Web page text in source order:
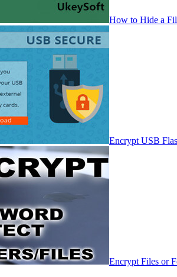
How to Hide a
Encrypt USB
Encrypt Files or